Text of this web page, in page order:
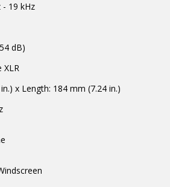
- 19 kHz
dB)
XLR
x Length: 184 mm (7.24 in.)